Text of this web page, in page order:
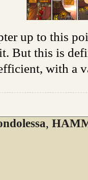
up to this
But this is
with a
,